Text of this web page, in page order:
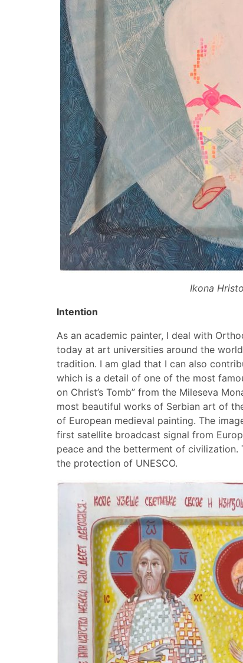
Ikona
Intention
As an academic painter, I deal with
today at art universities around the
tradition. I am glad that I can also
which is a detail of one of the most
on Christ’s Tomb” from the Mileseva
most beautiful works of Serbian art of
of European medieval painting. The
first satellite broadcast signal from
peace and the betterment of civilization.
the protection of UNESCO.